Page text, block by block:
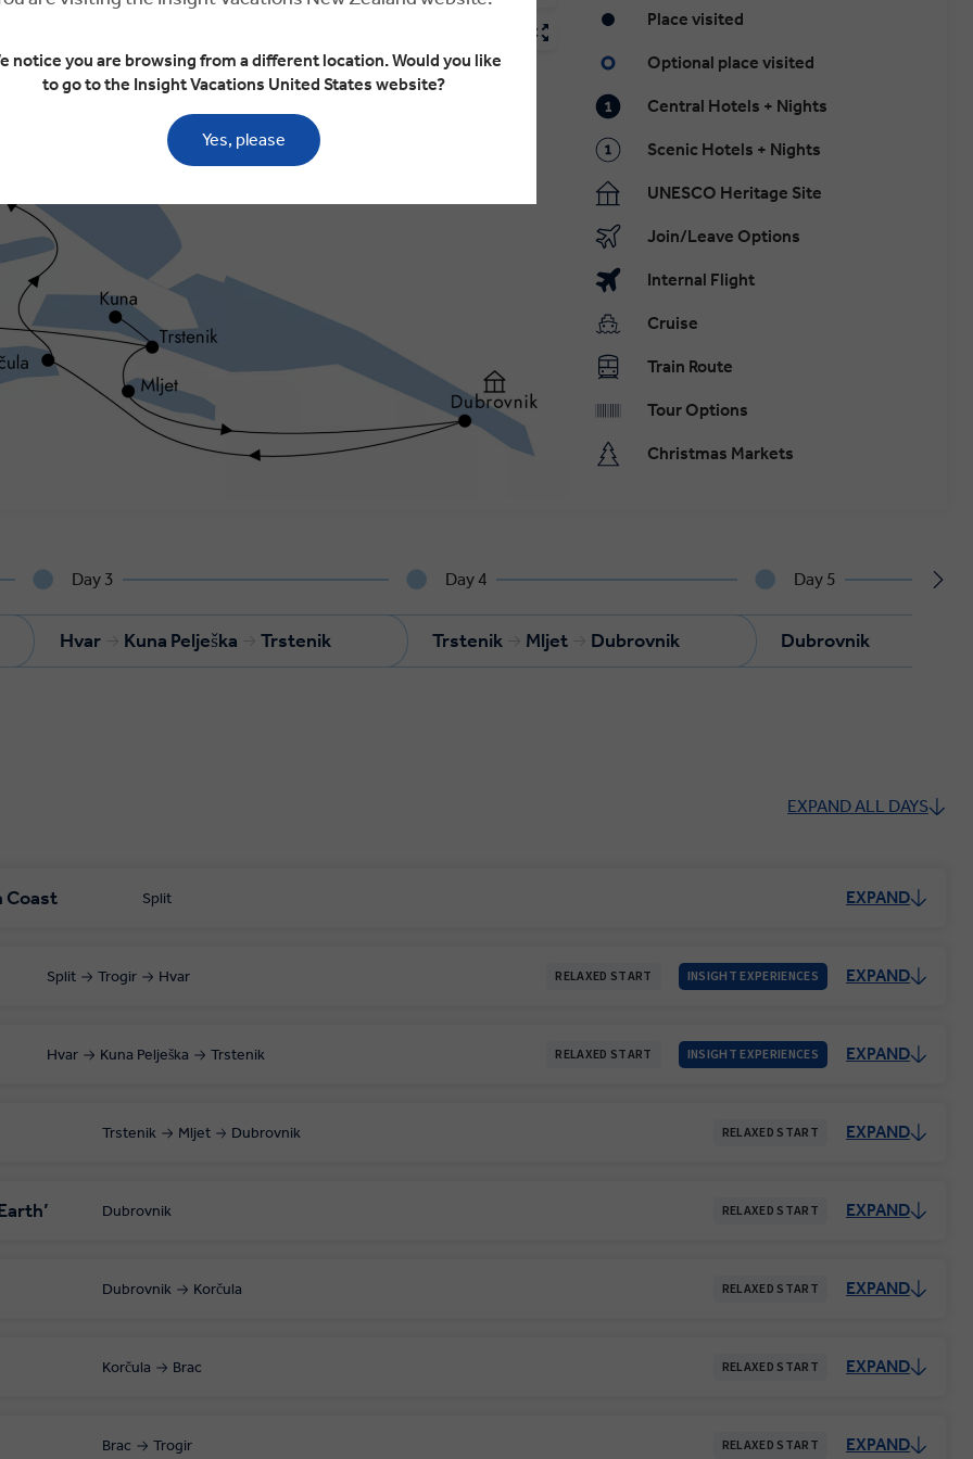
Place visited
Optional place visited
Central Hotels + Nights
Scenic Hotels + Nights
UNESCO Heritage Site
Join/Leave Options
Internal Flight
Cruise
Train Route
Tour Options
Christmas Markets
Day 3
Hvar Kuna Pelješka Trstenik
Day 4
Trstenik Mljet Dubrovnik
Day 5
Dubrovnik
EXPAND ALL DAYS
Coast Split EXPAND
Split Trogir Hvar RELAXED START INSIGHT EXPERIENCES EXPAND
Hvar Kuna Pelješka Trstenik RELAXED START INSIGHT EXPERIENCES EXPAND
Trstenik Mljet Dubrovnik RELAXED START EXPAND
Dubrovnik RELAXED START EXPAND
Dubrovnik Korčula RELAXED START EXPAND
Korčula Brac RELAXED START EXPAND
Brac Trogir RELAXED START EXPAND
notice you are browsing from a different location. Would you like
to go to the Insight Vacations United States website?
Yes, please